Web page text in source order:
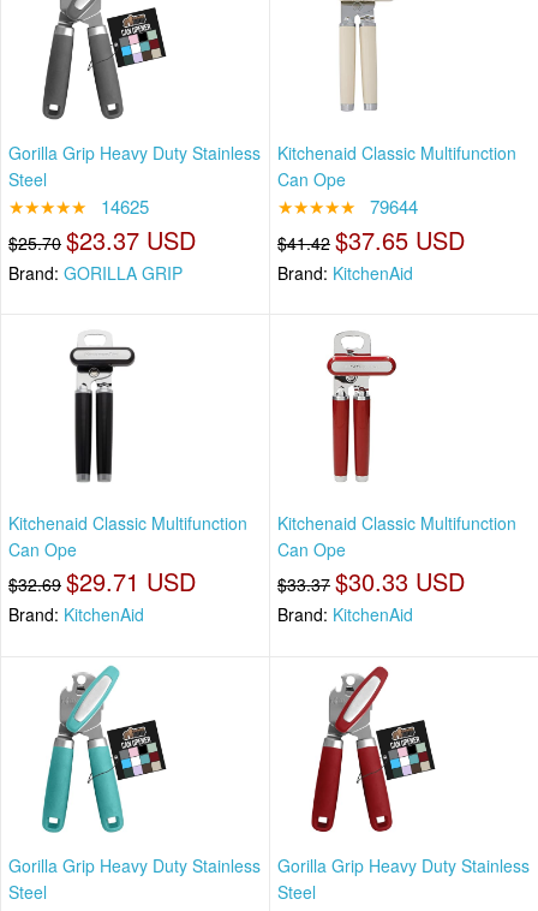
Gorilla Grip Heavy Duty Stainless
Steel
★★★★★ 14625
$25.70 $23.37 USD
Brand: GORILLA GRIP
Kitchenaid Classic Multifunction
Can Ope
★★★★★ 79644
$41.42 $37.65 USD
Brand: KitchenAid
Kitchenaid Classic Multifunction
Can Ope
$32.69 $29.71 USD
Brand: KitchenAid
Kitchenaid Classic Multifunction
Can Ope
$33.37 $30.33 USD
Brand: KitchenAid
Gorilla Grip Heavy Duty Stainless
Steel
Gorilla Grip Heavy Duty Stainless
Steel